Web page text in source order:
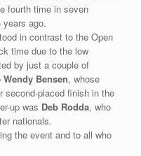
fourth time in seven
ago.
in contrast to the Open
time due to the low
by just a couple of
Wendy Bensen, whose
second-placed finish in the
up was Deb Rodda, who
nationals.
the event and to all who